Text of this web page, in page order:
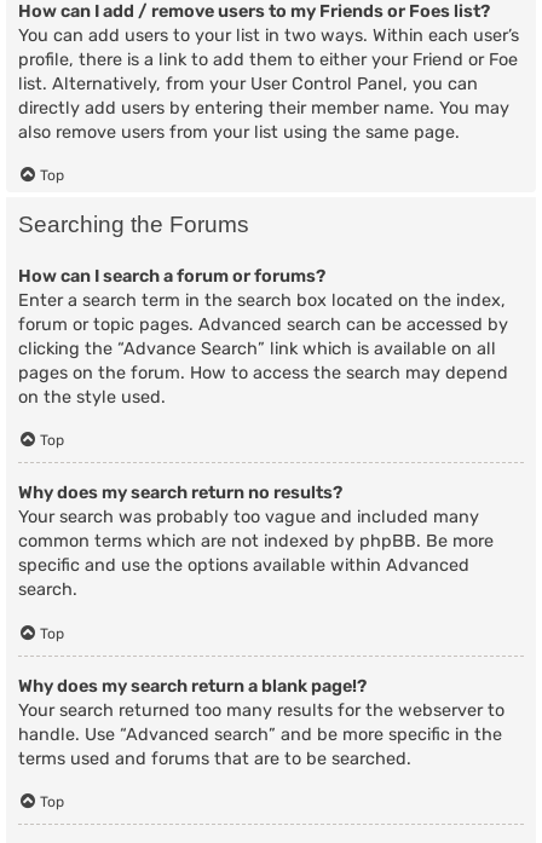
How can I add / remove users to my Friends or Foes list?
You can add users to your list in two ways. Within each user’s
profile, there is a link to add them to either your Friend or Foe
list. Alternatively, from your User Control Panel, you can
directly add users by entering their member name. You may
also remove users from your list using the same page.
Top
Searching the Forums
How can I search a forum or forums?
Enter a search term in the search box located on the index,
forum or topic pages. Advanced search can be accessed by
clicking the “Advance Search” link which is available on all
pages on the forum. How to access the search may depend
on the style used.
Top
Why does my search return no results?
Your search was probably too vague and included many
common terms which are not indexed by phpBB. Be more
specific and use the options available within Advanced
search.
Top
Why does my search return a blank page!?
Your search returned too many results for the webserver to
handle. Use “Advanced search” and be more specific in the
terms used and forums that are to be searched.
Top